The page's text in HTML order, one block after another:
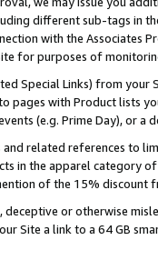
different sub-tags in
with the Associates
for purposes of
Special Links) from
pages with Product lists
(e.g. Prime Day), or a
related references to
in the apparel category
of the 15% discount
deceptive or otherwise
Site a link to a 64 GB